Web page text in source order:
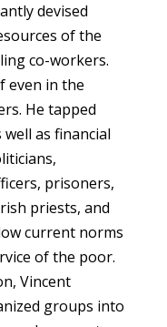
devised
of the
co-workers.
even in the
He tapped
as financial
prisoners,
priests, and
current norms
of the poor.
Vincent
groups into